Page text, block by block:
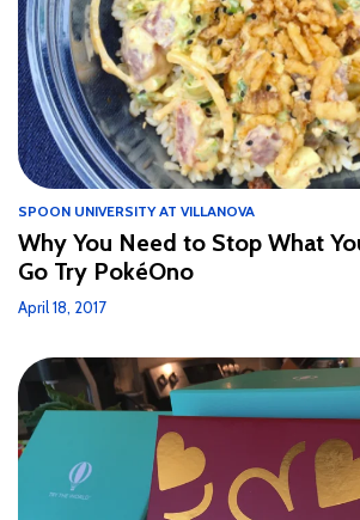
SPOON UNIVERSITY AT VILLANOVA
Why You Need to Stop What
Go Try PokéOno
April 18, 2017